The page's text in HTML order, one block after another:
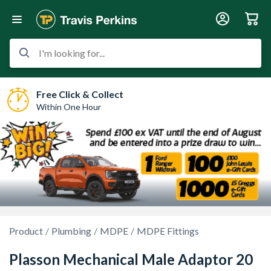
I'm looking for...
Free Click & Collect
Within One Hour
Product Plumbing MDPE MDPE Fittings
Plasson Mechanical Male Adaptor 20